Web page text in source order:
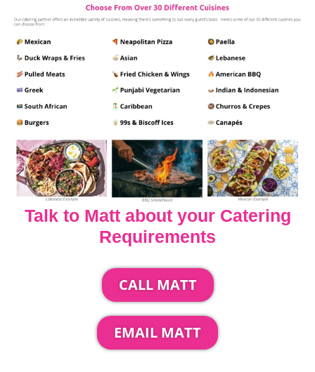
Talk to Matt about your Catering
Requirements
CALL MATT
EMAIL MATT